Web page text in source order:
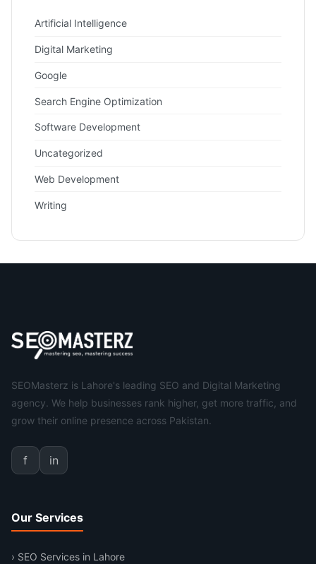
Artificial Intelligence
Digital Marketing
Google
Search Engine Optimization
Software Development
Uncategorized
Web Development
Writing
SEOMasterz is Lahore's leading SEO and Digital Marketing
agency. We help businesses rank higher, get more traffic, and
grow their online presence across Pakistan.
f in
Our Services
› SEO Services in Lahore